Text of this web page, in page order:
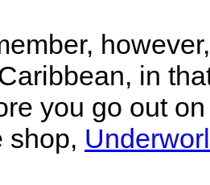
in
you go out
shop,